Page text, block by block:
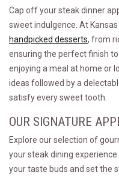
Cap off your steak dinner
sweet indulgence. At
handpicked desserts, from
ensuring the perfect finish
enjoying a meal at home or
ideas followed by a
satisfy every sweet tooth.
OUR SIGNATURE
Explore our selection of
your steak dining
your taste buds and set the